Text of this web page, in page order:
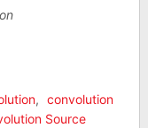
, convolution
Source